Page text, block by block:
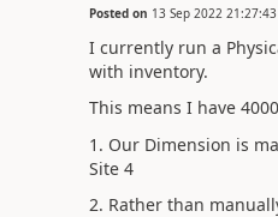
Posted on 13 Sep 2022 21:27:43
I currently run a
with inventory.
This means I have
1. Our Dimension is
Site 4
2. Rather than